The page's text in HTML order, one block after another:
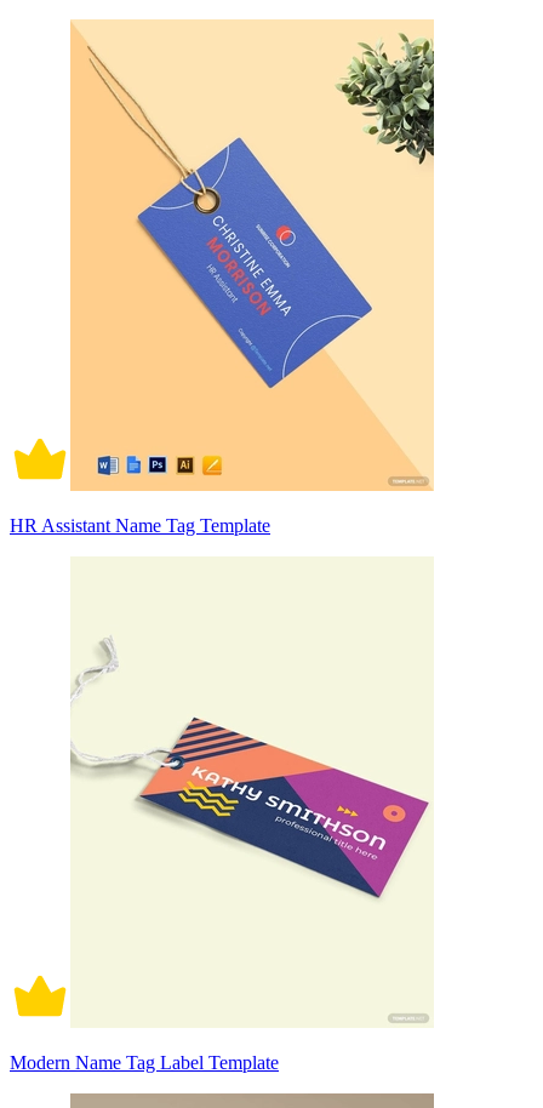
HR Assistant Name Tag Template
Modern Name Tag Label Template